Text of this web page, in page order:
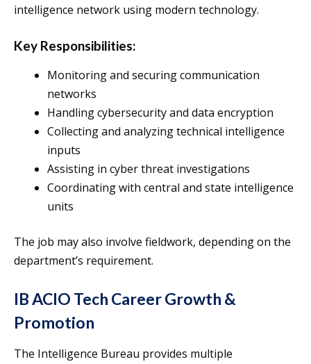
intelligence network using modern technology.
Key Responsibilities:
Monitoring and securing communication
networks
Handling cybersecurity and data encryption
Collecting and analyzing technical intelligence
inputs
Assisting in cyber threat investigations
Coordinating with central and state intelligence
units
The job may also involve fieldwork, depending on the
department’s requirement.
IB ACIO Tech Career Growth &
Promotion
The Intelligence Bureau provides multiple